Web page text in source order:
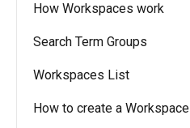
How Workspaces work
Search Term Groups
Workspaces List
How to create a Workspace